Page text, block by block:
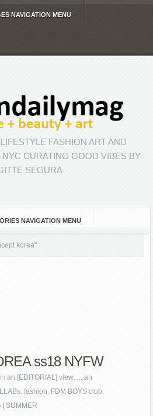
NAVIGATION MENU
FASHION ART AND
CURATING GOOD VIBES BY
SEGURA
NAVIGATION MENU
korea"
ss18 NYFW
inan [EDITORIAL] view…,an
,fashion, FDM BOYS club,
| SUMMER